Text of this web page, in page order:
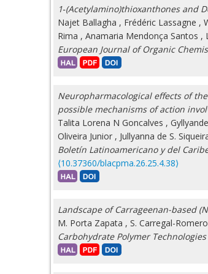
1‐(Acetylamino)thioxanthones and
Najet Ballagha , Frédéric Lassagne ,
Rima , Anamaria Mendonça Santos ,
European Journal of Organic
Neuropharmacological effects of
possible mechanisms of action
Talita Lorena N Goncalves ,
Oliveira Junior , Jullyanna de S.
Boletín Latinoamericano y del
⟨10.37360/blacpma.26.25.4.38⟩
Landscape of Carrageenan-based
M. Porta Zapata , S. Carregal-Romero
Carbohydrate Polymer